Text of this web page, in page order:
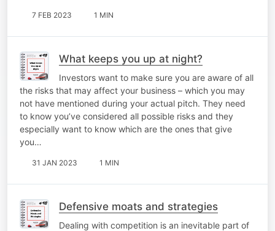
7 FEB 2023 1 MIN
What keeps you up at night?
Investors want to make sure you are aware of all
the risks that may affect your business – which you may
not have mentioned during your actual pitch. They need
to know you’ve considered all possible risks and they
especially want to know which are the ones that give
you…
31 JAN 2023 1 MIN
Defensive moats and strategies
Dealing with competition is an inevitable part of